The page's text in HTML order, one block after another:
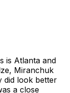
is Atlanta and
Miranchuk
did look better
a close